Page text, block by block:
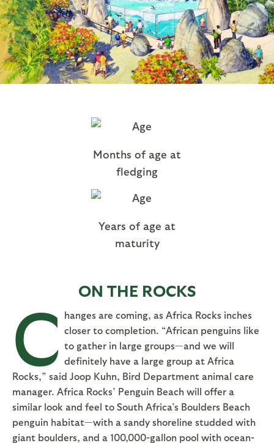
Months of age at
fledging
Years of age at
maturity
ON THE ROCKS
C hanges are coming, as Africa Rocks inches
closer to completion. “African penguins like
to gather in large groups—and we will
definitely have a large group at Africa
Rocks,” said Joop Kuhn, Bird Department animal care
manager. Africa Rocks’ Penguin Beach will offer a
similar look and feel to South Africa’s Boulders Beach
penguin habitat—with a sandy shoreline studded with
giant boulders, and a 100,000-gallon pool with ocean-